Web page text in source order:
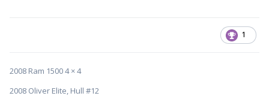
1
2008 Ram 1500 4 × 4
2008 Oliver Elite, Hull #12